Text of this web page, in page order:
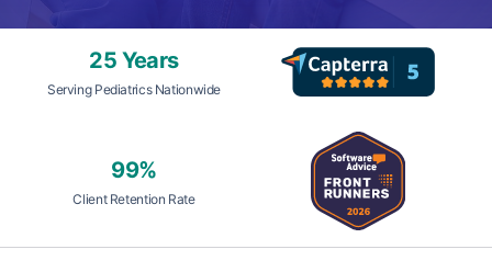
25 Years
Serving Pediatrics Nationwide
99%
Client Retention Rate